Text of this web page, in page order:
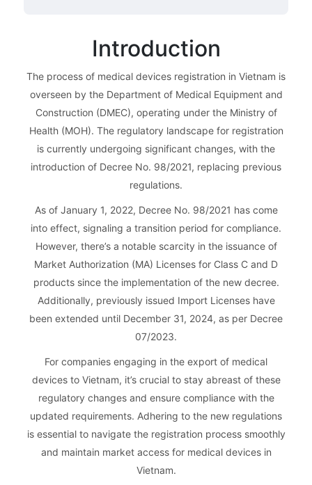
Introduction
The process of medical devices registration in Vietnam is
overseen by the Department of Medical Equipment and
Construction (DMEC), operating under the Ministry of
Health (MOH). The regulatory landscape for registration
is currently undergoing significant changes, with the
introduction of Decree No. 98/2021, replacing previous
regulations.
As of January 1, 2022, Decree No. 98/2021 has come
into effect, signaling a transition period for compliance.
However, there’s a notable scarcity in the issuance of
Market Authorization (MA) Licenses for Class C and D
products since the implementation of the new decree.
Additionally, previously issued Import Licenses have
been extended until December 31, 2024, as per Decree
07/2023.
For companies engaging in the export of medical
devices to Vietnam, it’s crucial to stay abreast of these
regulatory changes and ensure compliance with the
updated requirements. Adhering to the new regulations
is essential to navigate the registration process smoothly
and maintain market access for medical devices in
Vietnam.